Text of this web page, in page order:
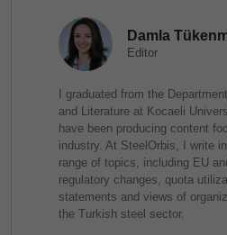
Damla
Editor
I graduated from the
and Literature at Kocaeli
have been producing content
industry. At SteelOrbis, I write
range of topics, including EU
regulatory changes, quota
statements and views of
the Turkish steel sector.